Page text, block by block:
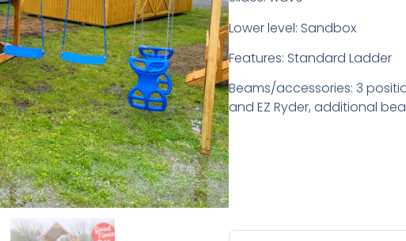
Lower level: Sandbox
Features: Standard Ladder
Beams/accessories: 3
and EZ Ryder, additional